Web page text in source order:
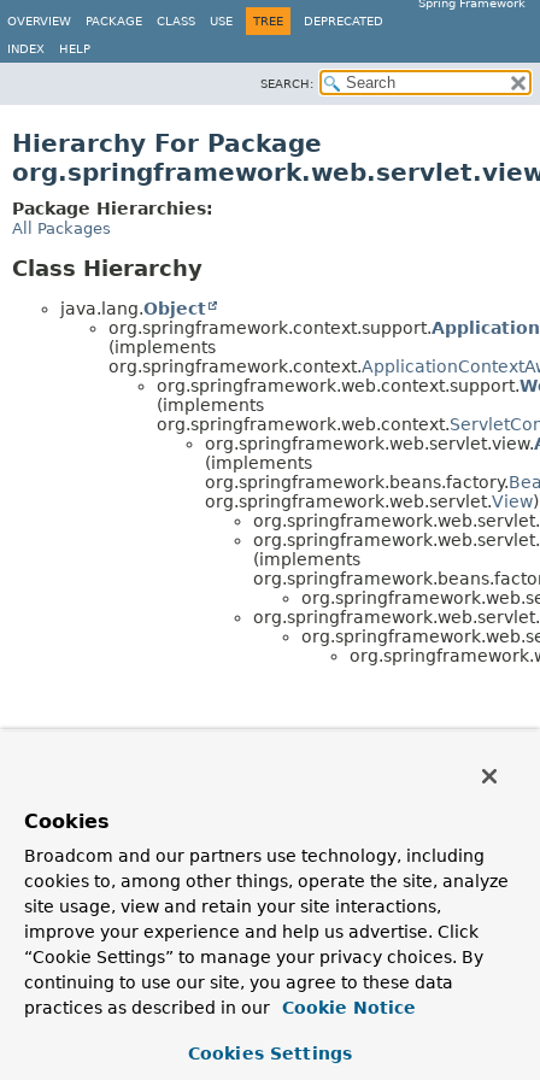
Spring Framework
OVERVIEW
PACKAGE CLASS USE TREE DEPRECATED
INDEX HELP
SEARCH:
Hierarchy For Package
Package Hierarchies:
All Packages
Class Hierarchy
java.lang.Object
org.springframework.context.support.
(implements
org.springframework.context.
org.springframework.web.context.support.
(implements
org.springframework.web.context.
org.springframework.web.servlet.view.
(implements
org.springframework.beans.factory.
org.springframework.web.servlet.View)
(implements
Cookies
Broadcom and our partners use technology, including
cookies to, among other things, operate the site, analyze
site usage, view and retain your site interactions,
improve your experience and help us advertise. Click
“Cookie Settings” to manage your privacy choices. By
continuing to use our site, you agree to these data
practices as described in our
Cookie Notice
Cookies Settings